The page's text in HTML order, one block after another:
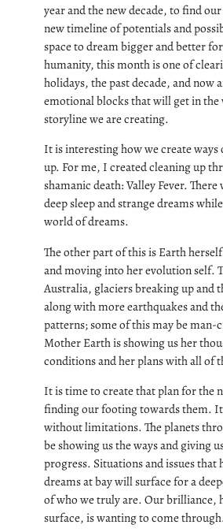
year and the new decade, to find
new timeline of potentials and
space to dream bigger and better
humanity, this month is one of
holidays, the past decade, and now
emotional blocks that will get in the
storyline we are creating.
It is interesting how we create
up. For me, I created cleaning up
shamanic death: Valley Fever. There
deep sleep and strange dreams
world of dreams.
The other part of this is Earth
and moving into her evolution self.
Australia, glaciers breaking up and
along with more earthquakes and
patterns; some of this may be man-
Mother Earth is showing us her
conditions and her plans with all of
It is time to create that plan for the
finding our footing towards them.
without limitations. The planets
be showing us the ways and giving
progress. Situations and issues that
dreams at bay will surface for a
of who we truly are. Our brilliance,
surface, is wanting to come